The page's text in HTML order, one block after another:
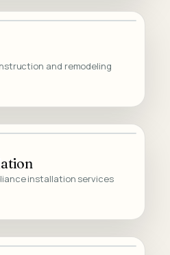
and remodeling
installation services